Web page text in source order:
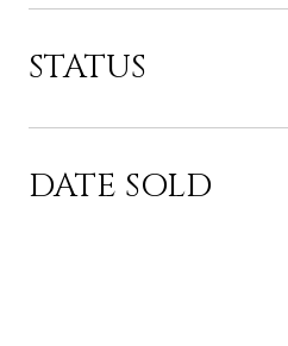
STATUS
DATE SOLD